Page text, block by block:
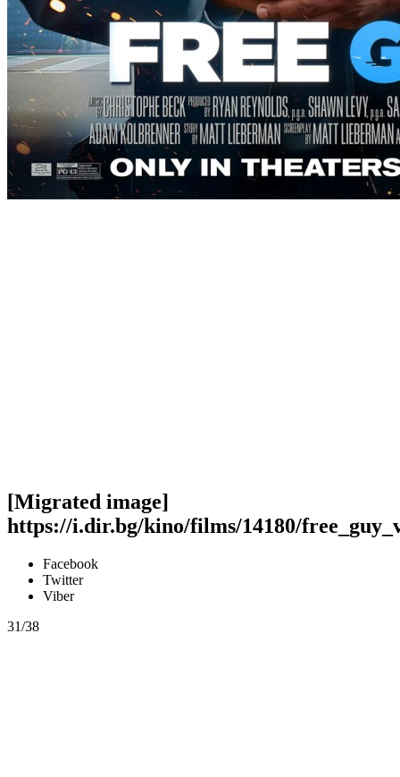
[Migrated image]
https://i.dir.bg/kino/films/14180/
Facebook
Twitter
Viber
31/38